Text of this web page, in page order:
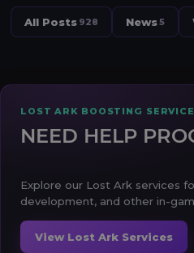
All Posts 928 News5
LOST ARK BOOSTING SERVICE
NEED HELP
Explore our Lost Ark services
development, and other in-
View Lost Ark Services